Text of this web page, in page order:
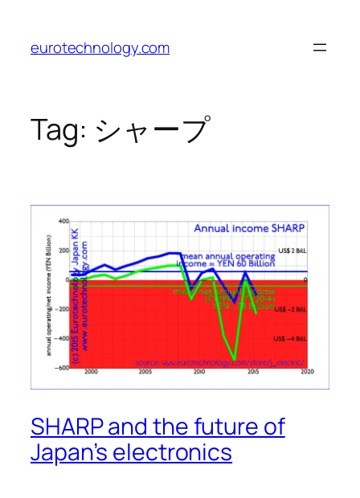
content
eurotechnology.com
Tag: シャープ
SHARP and the future of
Japan’s electronics